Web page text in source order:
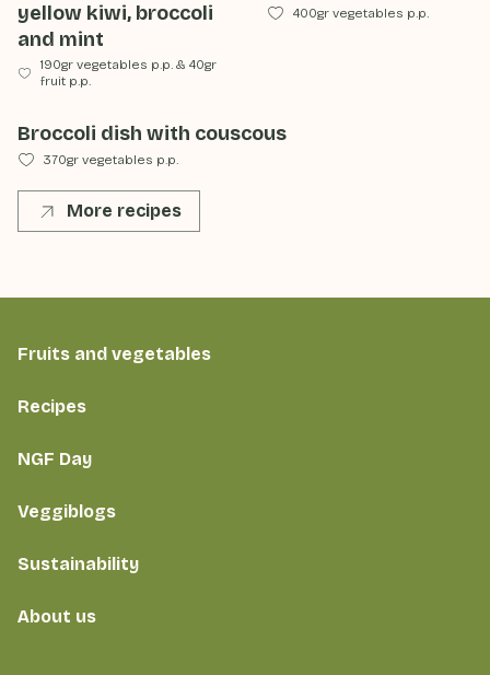
yellow kiwi, broccoli
and mint
190gr vegetables p.p.& 40gr
fruit p.p.
400gr vegetables p.p.
Broccoli dish with couscous
370gr vegetables p.p.
More recipes
Fruits and vegetables
Recipes
NGF Day
Veggiblogs
Sustainability
About us